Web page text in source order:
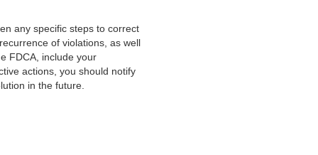
any specific steps to correct
of violations, as well
FDCA, include your
actions, you should notify
in the future.